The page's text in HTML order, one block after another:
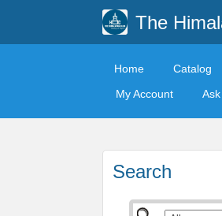
The
Home Catalog
My Account
Search